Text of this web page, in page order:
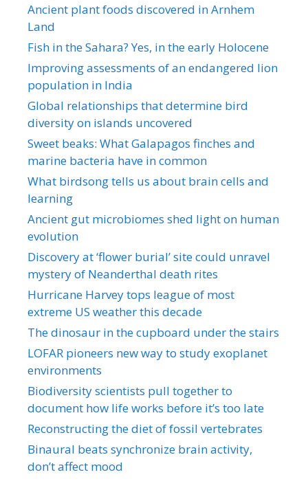
Ancient plant foods discovered in Arnhem
Land
Fish in the Sahara? Yes, in the early Holocene
Improving assessments of an endangered lion
population in India
Global relationships that determine bird
diversity on islands uncovered
Sweet beaks: What Galapagos finches and
marine bacteria have in common
What birdsong tells us about brain cells and
learning
Ancient gut microbiomes shed light on human
evolution
Discovery at ‘flower burial’ site could unravel
mystery of Neanderthal death rites
Hurricane Harvey tops league of most
extreme US weather this decade
The dinosaur in the cupboard under the stairs
LOFAR pioneers new way to study exoplanet
environments
Biodiversity scientists pull together to
document how life works before it’s too late
Reconstructing the diet of fossil vertebrates
Binaural beats synchronize brain activity,
don’t affect mood